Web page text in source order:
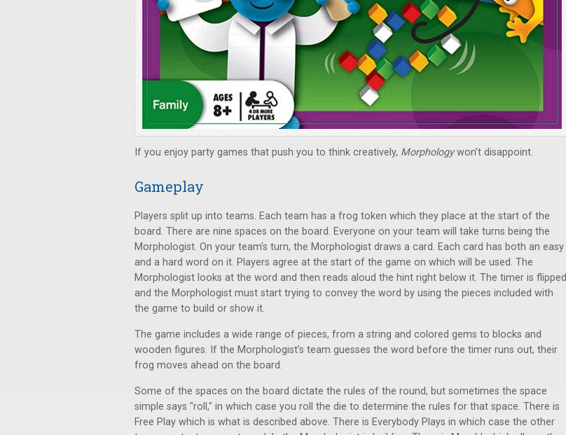
If you enjoy party games that push you to think creatively, Morphologywon’t disappoint.
Gameplay
Players split up into teams. Each team has a frog token which they place at the start of the
board. There are nine spaces on the board. Everyone on your team will take turns being the
Morphologist. On your team’s turn, the Morphologist draws a card. Each card has both an easy
and a hard word on it. Players agree at the start of the game on which will be used. The
Morphologist looks at the word and then reads aloud the hint right below it. The timer is flipped
and the Morphologist must start trying to convey the word by using the pieces included with
the game to build or show it.
The game includes a wide range of pieces, from a string and colored gems to blocks and
wooden figures. If the Morphologist’s team guesses the word before the timer runs out, their
frog moves ahead on the board.
Some of the spaces on the board dictate the rules of the round, but sometimes the space
simple says "roll," in which case you roll the die to determine the rules for that space. There is
Free Play which is what is described above. There is Everybody Plays in which case the other